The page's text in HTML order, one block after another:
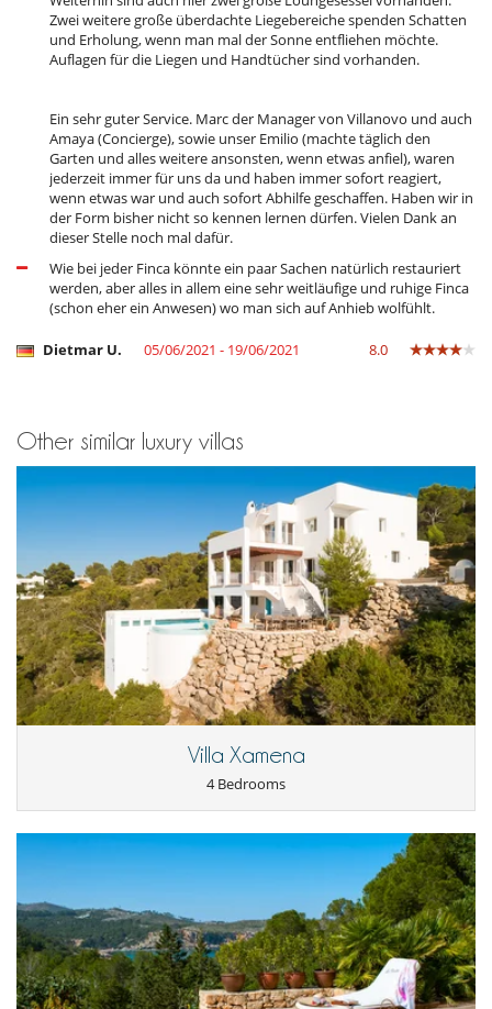
Zwei weitere große überdachte Liegebereiche spenden Schatten
und Erholung, wenn man mal der Sonne entfliehen möchte.
Auflagen für die Liegen und Handtücher sind vorhanden.
Ein sehr guter Service. Marc der Manager von Villanovo und auch
Amaya (Concierge), sowie unser Emilio (machte täglich den
Garten und alles weitere ansonsten, wenn etwas anfiel), waren
jederzeit immer für uns da und haben immer sofort reagiert,
wenn etwas war und auch sofort Abhilfe geschaffen. Haben wir in
der Form bisher nicht so kennen lernen dürfen. Vielen Dank an
dieser Stelle noch mal dafür.
Wie bei jeder Finca könnte ein paar Sachen natürlich restauriert
werden, aber alles in allem eine sehr weitläufige und ruhige Finca
(schon eher ein Anwesen) wo man sich auf Anhieb wolfühlt.
Dietmar U. 05/06/2021 - 19/06/2021 8.0
Other similar luxury villas
Villa Xamena
4 Bedrooms